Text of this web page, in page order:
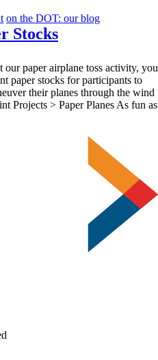
on the DOT: our blog
Stocks
our paper airplane toss activity, you
paper stocks for participants to
their planes through the wind
Projects > Paper Planes As fun as